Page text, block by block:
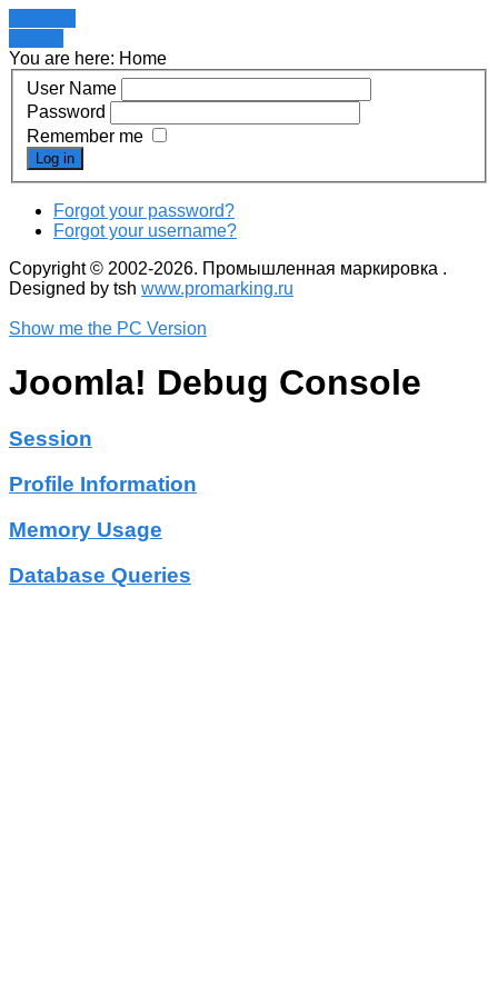
You are here: Home
User Name
Password
Remember me
Log in
Forgot your password?
Forgot your username?
Copyright © 2002-2026. Промышленная маркировка .
Designed by tsh www.promarking.ru
Show me the PC Version
Joomla! Debug Console
Session
Profile Information
Memory Usage
Database Queries